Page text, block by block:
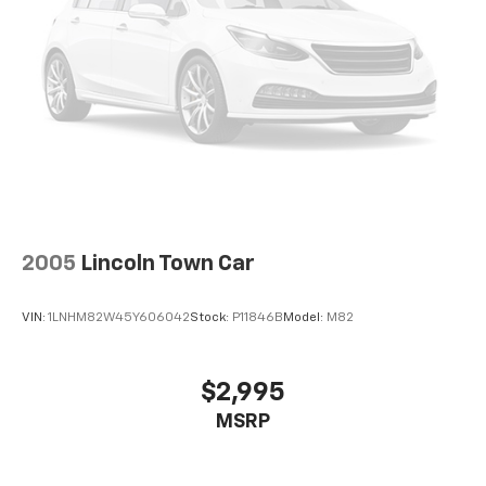
2005 Lincoln Town Car
VIN: 1LNHM82W45Y606042Stock: P11846B Model: M82
$2,995
MSRP